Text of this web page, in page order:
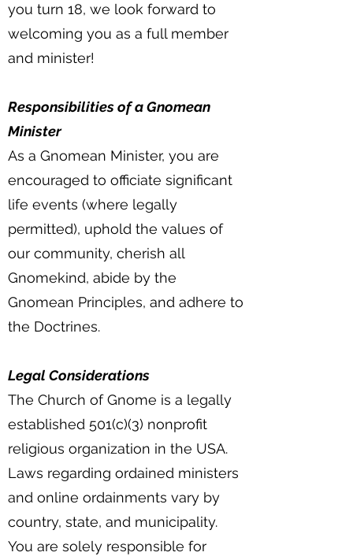
you turn 18, we look forward to
welcoming you as a full member
and minister!
Responsibilities of a Gnomean
Minister
As a Gnomean Minister, you are
encouraged to officiate significant
life events (where legally
permitted), uphold the values of
our community, cherish all
Gnomekind, abide by the
Gnomean Principles, and adhere to
the Doctrines.
Legal Considerations
The Church of Gnome is a legally
established 501(c)(3) nonprofit
religious organization in the USA.
Laws regarding ordained ministers
and online ordainments vary by
country, state, and municipality.
You are solely responsible for